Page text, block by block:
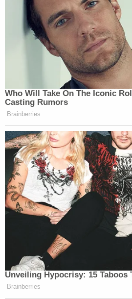
she wrote in a footnote. "The
World War II by enablers of
of 'just following orders' has
this country's jurisprudence."